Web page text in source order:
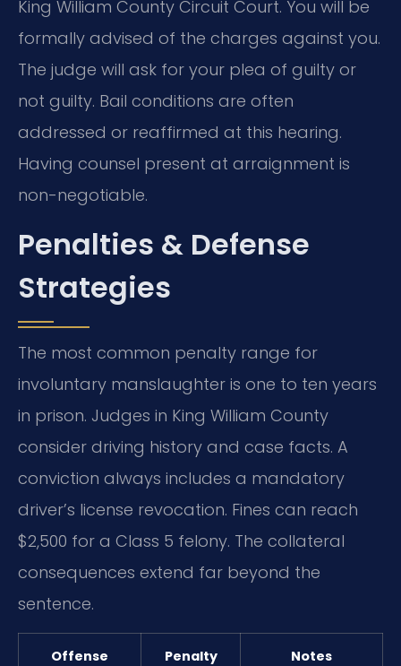
King William County Circuit Court. You will be
formally advised of the charges against you.
The judge will ask for your plea of guilty or
not guilty. Bail conditions are often
addressed or reaffirmed at this hearing.
Having counsel present at arraignment is
non-negotiable.
Penalties & Defense
Strategies
The most common penalty range for
involuntary manslaughter is one to ten years
in prison. Judges in King William County
consider driving history and case facts. A
conviction always includes a mandatory
driver’s license revocation. Fines can reach
$2,500 for a Class 5 felony. The collateral
consequences extend far beyond the
sentence.
Offense Penalty Notes